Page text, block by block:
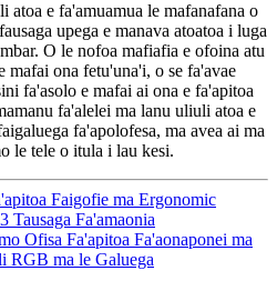
e fa'amuamua le mafanafana o
upega e manava atoatoa i luga
O le nofoa mafiafia e ofoina atu
ona fetu'una'i, o se fa'avae
fa'asolo e mafai ai ona e fa'apitoa
fa'alelei ma lanu uliuli atoa e
fa'apolofesa, ma avea ai ma
le tele o itula i lau kesi.
Faigofie ma Ergonomic
Tausaga Fa'amaonia
Ofisa Fa'apitoa Fa'aonaponei ma
RGB ma le Galuega